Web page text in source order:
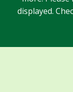
displayed.